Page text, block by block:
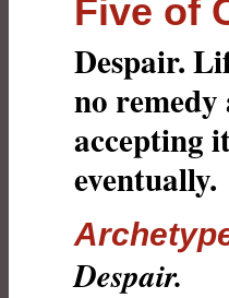
Five of
Despair.
no
accepting
eventually.
Despair.